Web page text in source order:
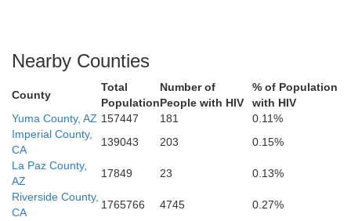
Nearby Counties
County
Total
Population
Number of
People with HIV
% of Population
with HIV
Yuma County, AZ 157447 181
0.11%
Imperial County,
CA
139043 203
0.15%
La Paz County,
AZ
17849 23
0.13%
Riverside County,
CA
1765766 4745
0.27%